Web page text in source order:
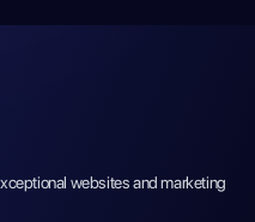
websites and marketing